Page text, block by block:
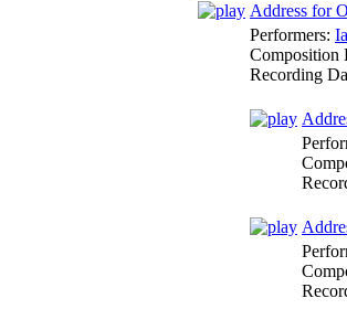
Address for
Performers:
Composition
Recording